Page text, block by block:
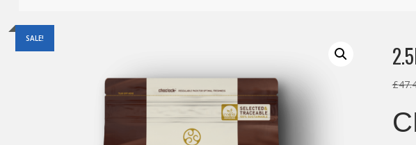
SALE!
£